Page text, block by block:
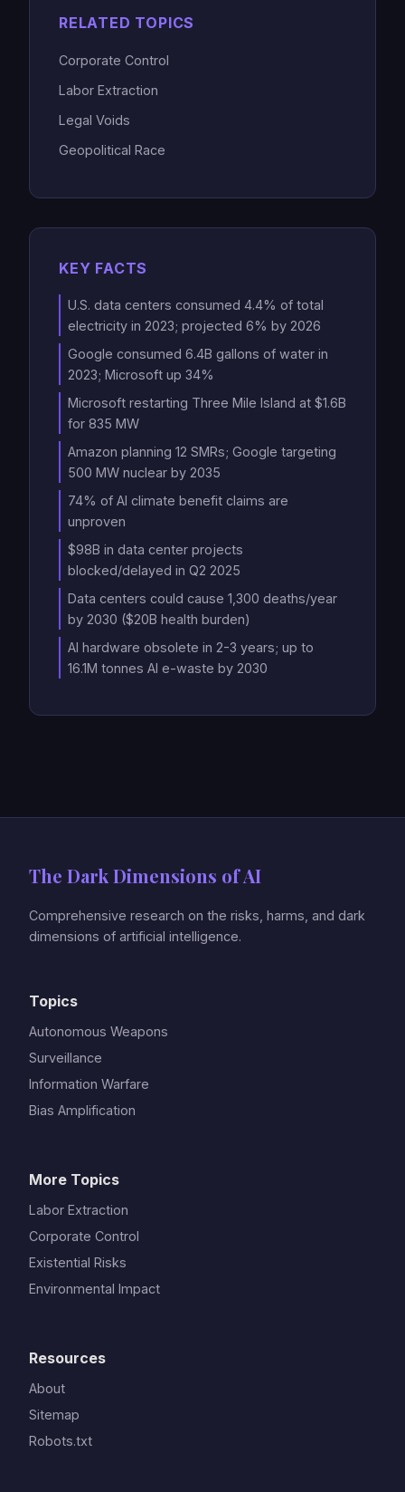
RELATED TOPICS
Corporate Control
Labor Extraction
Legal Voids
Geopolitical Race
KEY FACTS
U.S. data centers consumed 4.4% of total
electricity in 2023; projected 6% by 2026
Google consumed 6.4B gallons of water in
2023; Microsoft up 34%
Microsoft restarting Three Mile Island at $1.6B
for 835 MW
Amazon planning 12 SMRs; Google targeting
500 MW nuclear by 2035
74% of AI climate benefit claims are
unproven
$98B in data center projects
blocked/delayed in Q2 2025
Data centers could cause 1,300 deaths/year
by 2030 ($20B health burden)
AI hardware obsolete in 2-3 years; up to
16.1M tonnes AI e-waste by 2030
The Dark Dimensions of AI
Comprehensive research on the risks, harms, and dark
dimensions of artificial intelligence.
Topics
Autonomous Weapons
Surveillance
Information Warfare
Bias Amplification
More Topics
Labor Extraction
Corporate Control
Existential Risks
Environmental Impact
Resources
About
Sitemap
Robots.txt